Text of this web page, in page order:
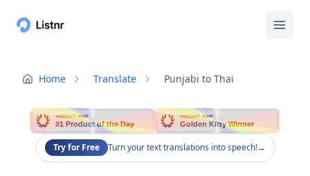
Home Translate Punjabi to Thai
PRODUCT HUNT
#1 Product of the Day
PRODUCT HUNT
Golden Kitty Winner
Try for Free Turn your text translations into speech!→